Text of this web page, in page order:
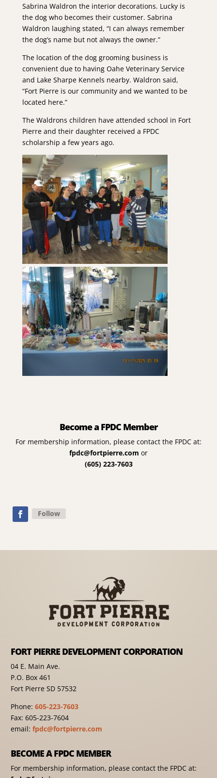
Sabrina Waldron the interior decorations. Lucky is
the dog who becomes their customer. Sabrina
Waldron laughing stated, “I can always remember
the dog’s name but not always the owner.”
The location of the dog grooming business is
convenient due to having Oahe Veterinary Service
and Lake Sharpe Kennels nearby. Waldron said,
“Fort Pierre is our community and we wanted to be
located here.”
The Waldrons children have attended school in Fort
Pierre and their daughter received a FPDC
scholarship a few years ago.
Become a FPDC Member
For membership information, please contact the FPDC at:
fpdc@fortpierre.com or
(605) 223-7603
Follow
FORT PIERRE DEVELOPMENT CORPORATION
04 E. Main Ave.
P.O. Box 461
Fort Pierre SD 57532
Phone:605-223-7603
Fax: 605-223-7604
email:fpdc@fortpierre.com
BECOME A FPDC MEMBER
For membership information, please contact the FPDC at: